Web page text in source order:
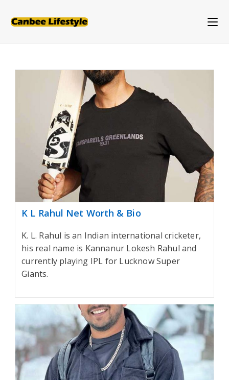
K L Rahul Net Worth & Bio
K. L. Rahul is an Indian international cricketer,
his real name is Kannanur Lokesh Rahul and
currently playing IPL for Lucknow Super
Giants.